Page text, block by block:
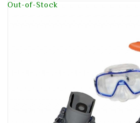
Out-of-Stock